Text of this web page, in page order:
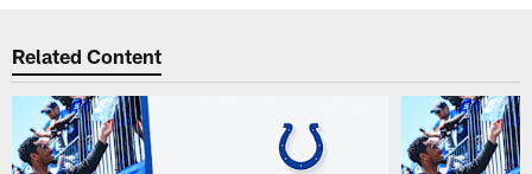
Related Content